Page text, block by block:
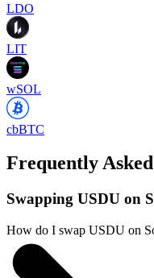
LDO
LIT
wSOL
cbBTC
Frequently
Swapping USDU on
How do I swap USDU on